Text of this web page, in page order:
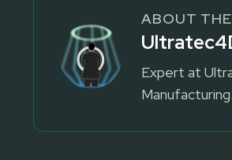
ABOUT
Expert at
Manufacturing.